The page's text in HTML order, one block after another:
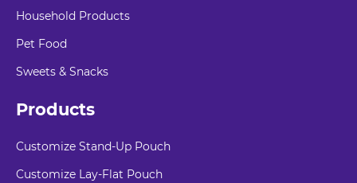
Household Products
Pet Food
Sweets & Snacks
Products
Customize Stand-Up Pouch
Customize Lay-Flat Pouch